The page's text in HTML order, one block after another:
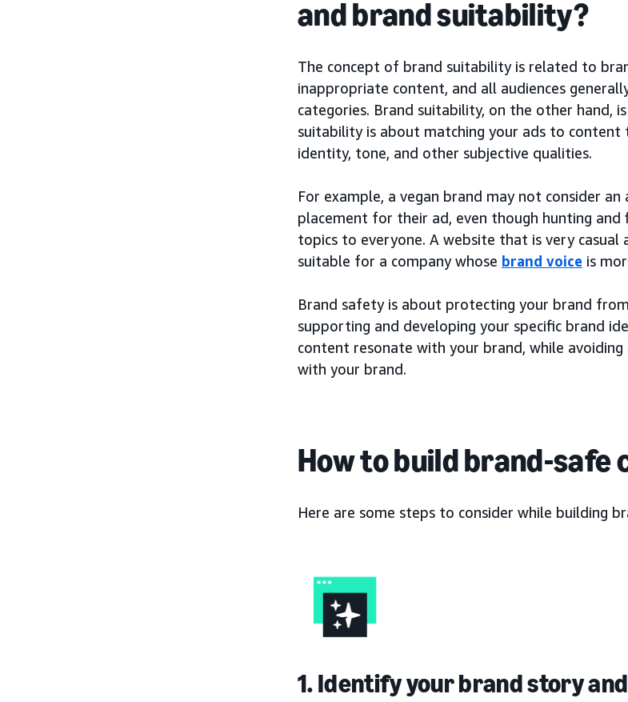
and brand suitability?
The concept of brand suitability is related to
inappropriate content, and all audiences
categories. Brand suitability, on the other hand,
suitability is about matching your ads to
identity, tone, and other subjective qualities.
For example, a vegan brand may not consider
placement for their ad, even though hunting
topics to everyone. A website that is very
suitable for a company whose brand voice is
Brand safety is about protecting your brand
supporting and developing your specific brand
content resonate with your brand, while
with your brand.
How to build brand-safe
Here are some steps to consider while building
1. Identify your brand story